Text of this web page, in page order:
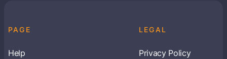
PAGE
Help
LEGAL
Privacy Policy